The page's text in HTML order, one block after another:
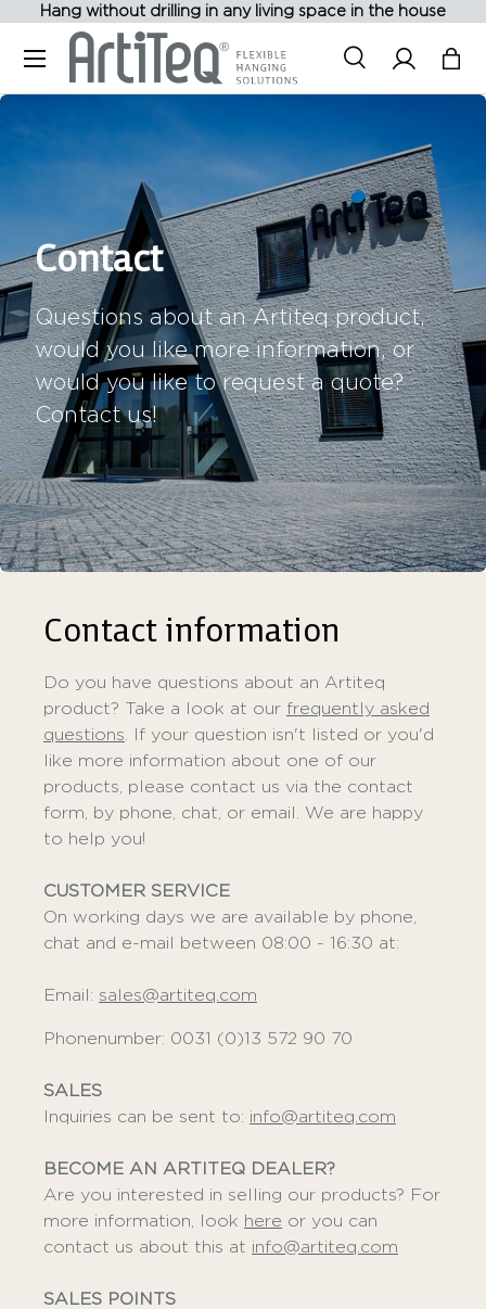
Skip to content
Hang without drilling in any living space in the house
Search
SearchLog inBag
Menu
Contact
Questions about an Artiteq product,
would you like more information, or
would you like to request a quote?
Contact us!
Contact information
Do you have questions about an Artiteq
product? Take a look at our frequently asked
questions . If your question isn't listed or you'd
like more information about one of our
products, please contact us via the contact
form, by phone, chat, or email. We are happy
to help you!
CUSTOMER SERVICE
On working days we are available by phone,
chat and e-mail between 08:00 - 16:30 at:
Email: sales@artiteq.com
Phonenumber: 0031 (0)13 572 90 70
SALES
Inquiries can be sent to: info@artiteq.com
BECOME AN ARTITEQ DEALER?
Are you interested in selling our products? For
more information, look here or you can
contact us about this at info@artiteq.com
SALES POINTS